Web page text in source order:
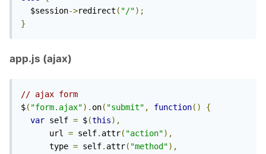
  $session
->redirect ( "/");
}
app.js (ajax)
// ajax form
$( "form.ajax"). on( "submit" , function()
{
var self = $(this),
      url
= self. attr( "action"),
      type
= self. attr( "method"),